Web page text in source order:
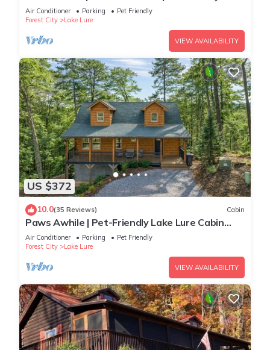
Air Conditioner Parking
Pet Friendly
Forest City
Lake Lure
VIEW AVAILABILITY
US $372
10.0(35 Reviews) Cabin
Paws Awhile | Pet-Friendly Lake Lure Cabin
with Mountain Views, Deck, & Easy Access to
Tryon
Air Conditioner Parking
Pet Friendly
Forest City
Lake Lure
VIEW AVAILABILITY